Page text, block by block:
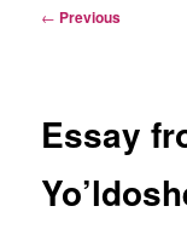
Post
← Previous
Essay